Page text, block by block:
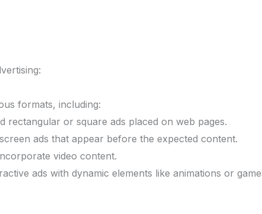
formats, including:
rectangular or square ads placed on web pages.
ads that appear before the expected content.
video content.
ads with dynamic elements like animations or